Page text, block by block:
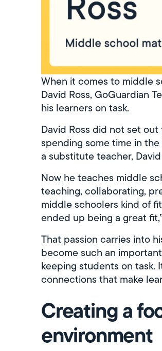
When it comes to middle
David Ross, GoGuardian
his learners on task.
David Ross did not set
spending some time in
a substitute teacher,
Now he teaches middle
teaching, collaborating,
middle schoolers kind of
ended up being a great
That passion carries into
become such an
keeping students on
connections that make
Creating a
environment